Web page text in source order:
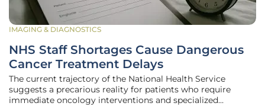
IMAGING & DIAGNOSTICS
NHS Staff Shortages Cause Dangerous
Cancer Treatment Delays
The current trajectory of the National Health Service
suggests a precarious reality for patients who require
immediate oncology interventions and specialized